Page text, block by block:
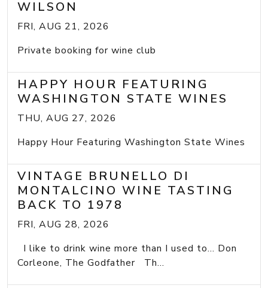
WILSON
FRI, AUG 21, 2026
Private booking for wine club
HAPPY HOUR FEATURING
WASHINGTON STATE WINES
THU, AUG 27, 2026
Happy Hour Featuring Washington State Wines
VINTAGE BRUNELLO DI
MONTALCINO WINE TASTING
BACK TO 1978
FRI, AUG 28, 2026
I like to drink wine more than I used to... Don
Corleone, The Godfather Th...